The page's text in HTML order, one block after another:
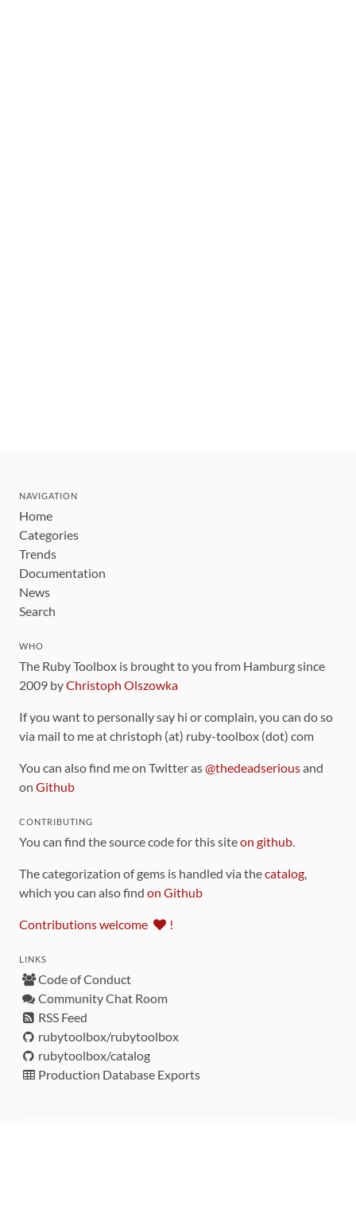
NAVIGATION
Home
Categories
Trends
Documentation
News
Search
WHO
The Ruby Toolbox is brought to you from Hamburg since
2009 byChristoph Olszowka
If you want to personally say hi or complain, you can do so
via mail to me at christoph (at) ruby-toolbox (dot) com
You can also find me on Twitter as@thedeadseriousand
on Github
CONTRIBUTING
You can find the source code for this siteon github.
The categorization of gems is handled via thecatalog,
which you can also find on Github
Contributions welcome !
LINKS
Code of Conduct
Community Chat Room
RSS Feed
rubytoolbox/rubytoolbox
rubytoolbox/catalog
Production Database Exports